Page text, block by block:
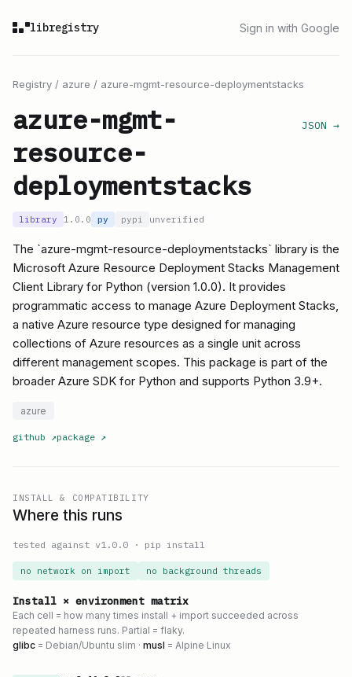
libregistry Sign in with Google
Registry / azure / azure-mgmt-resource-deploymentstacks
azure-mgmt-
resource-
deploymentstacks
JSON →
library 1.0.0 py pypi unverified
The `azure-mgmt-resource-deploymentstacks` library is the
Microsoft Azure Resource Deployment Stacks Management
Client Library for Python (version 1.0.0). It provides
programmatic access to manage Azure Deployment Stacks,
a native Azure resource type designed for managing
collections of Azure resources as a single unit across
different management scopes. This package is part of the
broader Azure SDK for Python and supports Python 3.9+.
azure
github ↗package ↗
INSTALL & COMPATIBILITY
Where this runs
tested against v1.0.0 · pip install
no network on import no background threads
Install × environment matrix
Each cell = how many times install + import succeeded across
repeated harness runs. Partial = flaky.
glibc = Debian/Ubuntu slim · musl = Alpine Linux